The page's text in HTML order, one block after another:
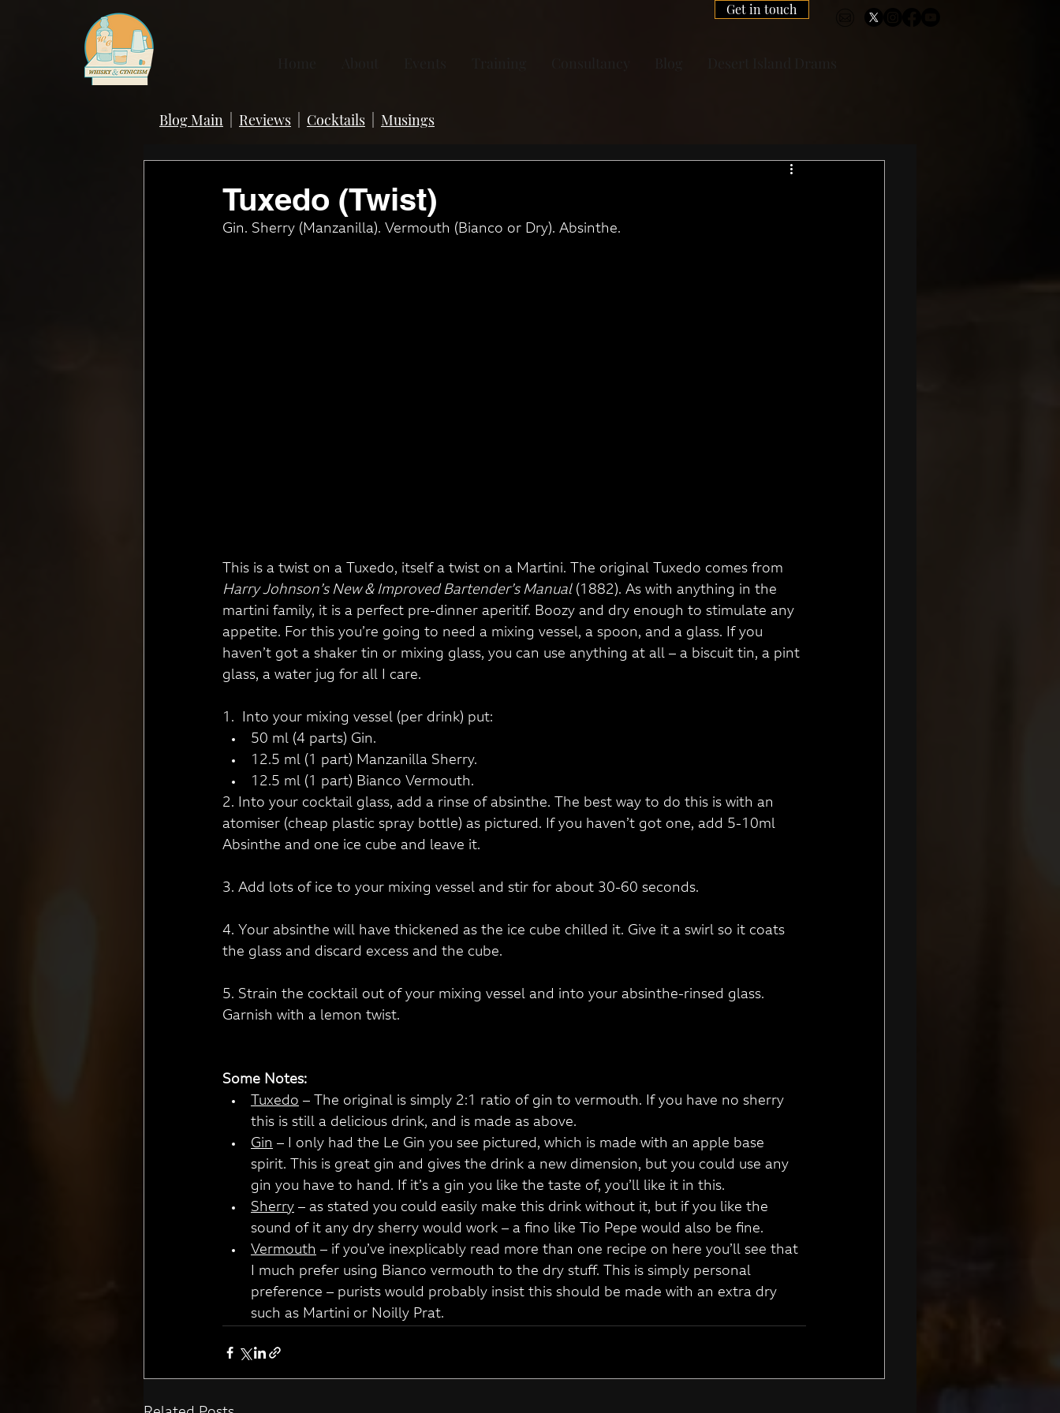
Get in touch
Blog Main Reviews Cocktails Musings
Tuxedo (Twist)
Gin. Sherry (Manzanilla). Vermouth (Bianco or Dry). Absinthe.
This is a twist on a Tuxedo, itself a twist on a Martini. The original Tuxedo comes from
Harry Johnson’s New & Improved Bartender’s Manual (1882). As with anything in the
martini family, it is a perfect pre-dinner aperitif. Boozy and dry enough to stimulate any
appetite. For this you’re going to need a mixing vessel, a spoon, and a glass. If you
haven’t got a shaker tin or mixing glass, you can use anything at all – a biscuit tin, a pint
glass, a water jug for all I care.
1.  Into your mixing vessel (per drink) put:
50 ml (4 parts) Gin.
12.5 ml (1 part) Manzanilla Sherry.
12.5 ml (1 part) Bianco Vermouth.
2. Into your cocktail glass, add a rinse of absinthe. The best way to do this is with an
atomiser (cheap plastic spray bottle) as pictured. If you haven’t got one, add 5-10ml
Absinthe and one ice cube and leave it.
3. Add lots of ice to your mixing vessel and stir for about 30-60 seconds.
4. Your absinthe will have thickened as the ice cube chilled it. Give it a swirl so it coats
the glass and discard excess and the cube.
5. Strain the cocktail out of your mixing vessel and into your absinthe-rinsed glass.
Garnish with a lemon twist.
Some Notes:
Tuxedo – The original is simply 2:1 ratio of gin to vermouth. If you have no sherry
this is still a delicious drink, and is made as above.
Gin – I only had the Le Gin you see pictured, which is made with an apple base
spirit. This is great gin and gives the drink a new dimension, but you could use any
gin you have to hand. If it’s a gin you like the taste of, you’ll like it in this.
Sherry – as stated you could easily make this drink without it, but if you like the
sound of it any dry sherry would work – a fino like Tio Pepe would also be fine.
Vermouth – if you’ve inexplicably read more than one recipe on here you’ll see that
I much prefer using Bianco vermouth to the dry stuff. This is simply personal
preference – purists would probably insist this should be made with an extra dry
such as Martini or Noilly Prat.